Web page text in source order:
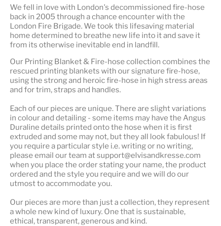
We fell in love with London's decommissioned fire-hose
back in 2005 through a chance encounter with the
London Fire Brigade. We took this lifesaving material
home determined to breathe new life into it and save it
from its otherwise inevitable end in landfill.
Our Printing Blanket & Fire-hose collection combines the
rescued printing blankets with our signature fire-hose,
using the strong and heroic fire-hose in high stress areas
and for trim, straps and handles.
Each of our pieces are unique. There are slight variations
in colour and detailing - some items may have the Angus
Duraline details printed onto the hose when it is first
extruded and some may not, but they all look fabulous! If
you require a particular style i.e. writing or no writing,
please email our team at support@elvisandkresse.com
when you place the order stating your name, the product
ordered and the style you require and we will do our
utmost to accommodate you.
Our pieces are more than just a collection, they represent
a whole new kind of luxury. One that is sustainable,
ethical, transparent, generous and kind.